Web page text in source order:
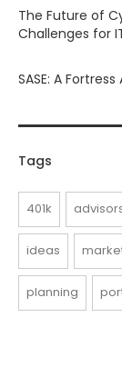
The Future of
Challenges for
SASE: A
Tags
401k
ideas
planning